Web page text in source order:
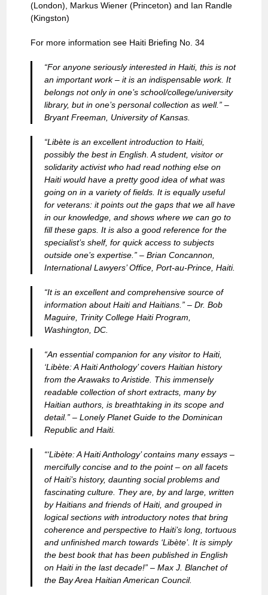
(London), Markus Wiener (Princeton) and Ian Randle
(Kingston)
For more information see Haiti Briefing No. 34
“For anyone seriously interested in Haiti, this is not
an important work – it is an indispensable work. It
belongs not only in one’s school/college/university
library, but in one’s personal collection as well.” –
Bryant Freeman, University of Kansas.
“Libète is an excellent introduction to Haiti,
possibly the best in English. A student, visitor or
solidarity activist who had read nothing else on
Haiti would have a pretty good idea of what was
going on in a variety of fields. It is equally useful
for veterans: it points out the gaps that we all have
in our knowledge, and shows where we can go to
fill these gaps. It is also a good reference for the
specialist’s shelf, for quick access to subjects
outside one’s expertise.” –Brian Concannon,
International Lawyers’ Office, Port-au-Prince, Haiti.
“It is an excellent and comprehensive source of
information about Haiti and Haitians.” –Dr. Bob
Maguire, Trinity College Haiti Program,
Washington, DC.
“An essential companion for any visitor to Haiti,
‘Libète: A Haiti Anthology’ covers Haitian history
from the Arawaks to Aristide. This immensely
readable collection of short extracts, many by
Haitian authors, is breathtaking in its scope and
detail.” –Lonely Planet Guide to the Dominican
Republic and Haiti.
“‘Libète: A Haiti Anthology’ contains many essays –
mercifully concise and to the point – on all facets
of Haiti’s history, daunting social problems and
fascinating culture. They are, by and large, written
by Haitians and friends of Haiti, and grouped in
logical sections with introductory notes that bring
coherence and perspective to Haiti’s long, tortuous
and unfinished march towards ‘Libète’. It is simply
the best book that has been published in English
on Haiti in the last decade!” –Max J. Blanchet of
the Bay Area Haitian American Council.